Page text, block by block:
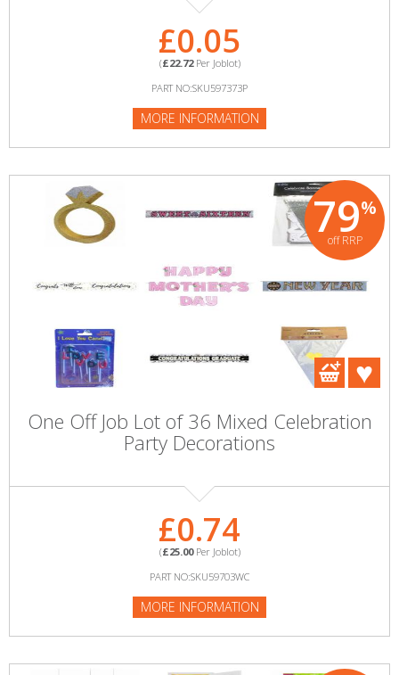
£0.05
(£22.72Per Joblot)
PART NO:SKU597373P
MORE INFORMATION
79%
off RRP
One Off Job Lot of 36 Mixed Celebration
Party Decorations
£0.74
(£25.00Per Joblot)
PART NO:SKU59703WC
MORE INFORMATION